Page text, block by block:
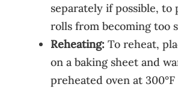
separately if possible, to
rolls from becoming too
Reheating: To reheat,
on a baking sheet and
preheated oven at 300°F